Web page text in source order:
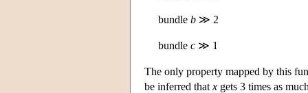
bundle b ≫ 2
bundle c ≫ 1
The only property mapped by this
be inferred that x gets 3 times as